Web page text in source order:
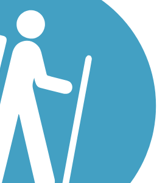
trail, taken from the ball field parking